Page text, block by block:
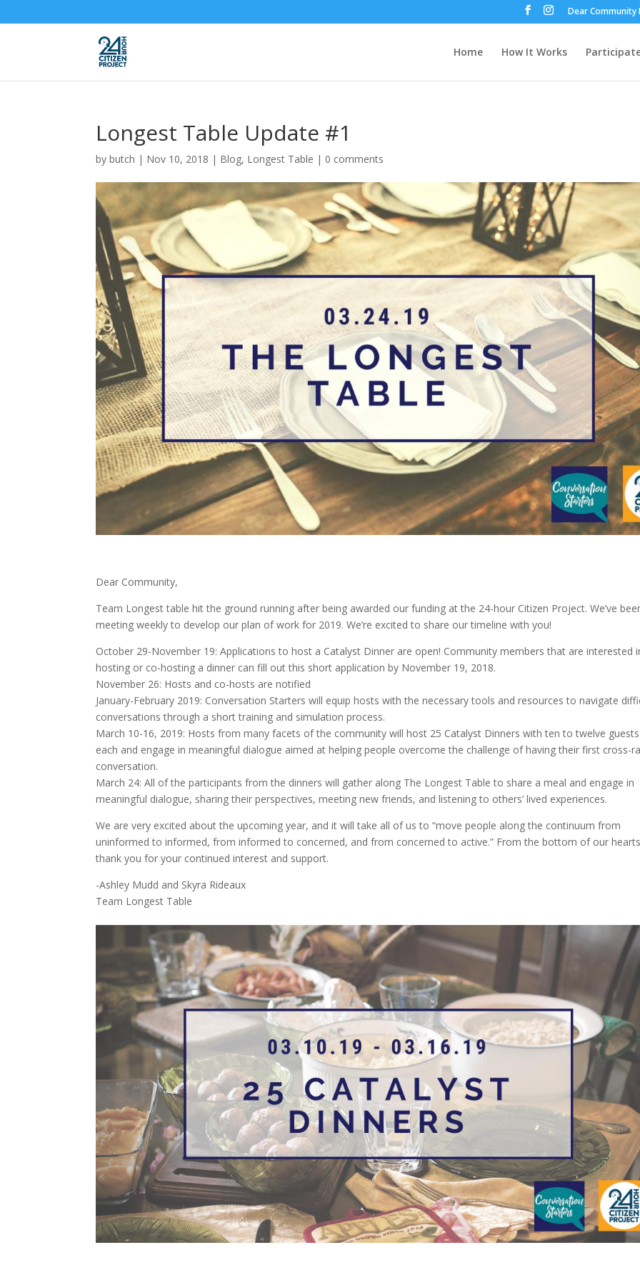
Dear Community
Home How It Works
Longest Table Update #1
bybutch | Nov 10, 2018 | Blog, Longest Table | 0 comments
Dear Community,
Team Longest table hit the ground running after being awarded our funding at the 24-hour Citizen Project. We’ve
meeting weekly to develop our plan of work for 2019. We’re excited to share our timeline with you!
October 29-November 19: Applications to host a Catalyst Dinner are open! Community members that are interested
hosting or co-hosting a dinner can fill out this short application by November 19, 2018.
November 26: Hosts and co-hosts are notified
January-February 2019: Conversation Starters will equip hosts with the necessary tools and resources to navigate
conversations through a short training and simulation process.
March 10-16, 2019: Hosts from many facets of the community will host 25 Catalyst Dinners with ten to twelve guests
each and engage in meaningful dialogue aimed at helping people overcome the challenge of having their first cross-
conversation.
March 24: All of the participants from the dinners will gather along The Longest Table to share a meal and engage in
meaningful dialogue, sharing their perspectives, meeting new friends, and listening to others’ lived experiences.
We are very excited about the upcoming year, and it will take all of us to “move people along the continuum from
uninformed to informed, from informed to concerned, and from concerned to active.” From the bottom of our
thank you for your continued interest and support.
-Ashley Mudd and Skyra Rideaux
Team Longest Table